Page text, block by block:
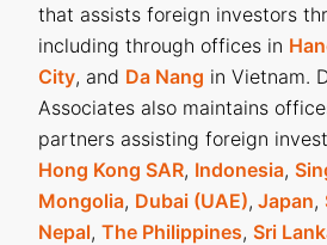
that assists foreign investors
including through offices in
City, and Da Nang in Vietnam.
Associates also maintains
partners assisting foreign
Hong Kong SAR, Indonesia,
Mongolia, Dubai (UAE), Japan,
Nepal, The Philippines, Sri